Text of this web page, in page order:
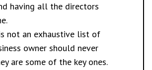
having all the directors
not an exhaustive list of
owner should never
are some of the key ones.